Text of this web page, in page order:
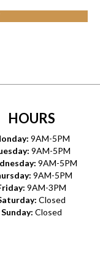
HOURS
9AM-5PM
9AM-5PM
9AM-5PM
9AM-5PM
9AM-3PM
Closed
Sunday: Closed